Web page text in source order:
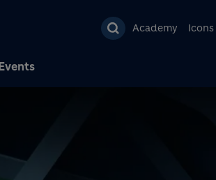
Academy Icons